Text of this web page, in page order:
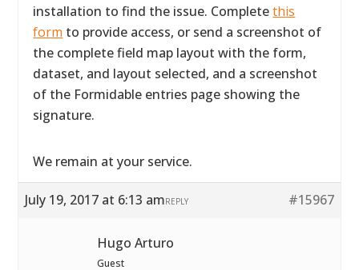
installation to find the issue. Completethis
form to provide access, or send a screenshot of
the complete field map layout with the form,
dataset, and layout selected, and a screenshot
of the Formidable entries page showing the
signature.
We remain at your service.
July 19, 2017 at 6:13 am #15967
REPLY
Hugo Arturo
Guest